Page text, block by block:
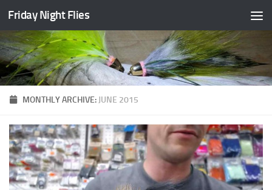
Skip to content
Friday Night Flies
MONTHLY ARCHIVE: JUNE 2015